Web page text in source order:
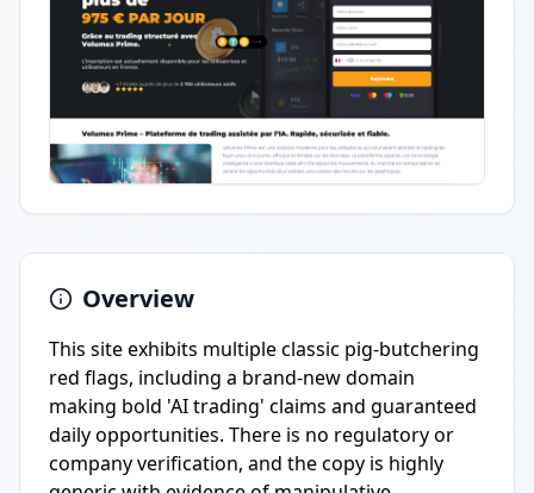
Overview
This site exhibits multiple classic pig-butchering
red flags, including a brand-new domain
making bold 'AI trading' claims and guaranteed
daily opportunities. There is no regulatory or
company verification, and the copy is highly